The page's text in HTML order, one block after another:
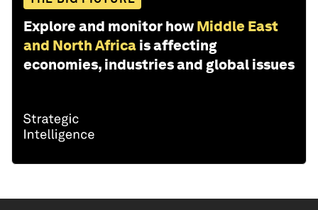
Explore and monitor how Middle East
and North Africa is affecting
economies, industries and global issues